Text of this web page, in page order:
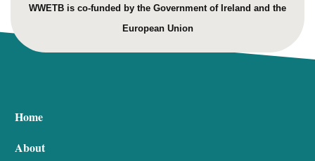
WWETB is co-funded by the Government of Ireland and the
European Union
Home
About